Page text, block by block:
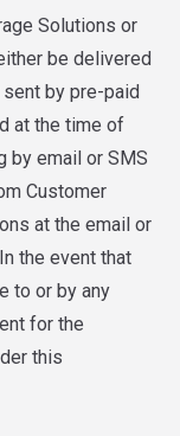
Solutions or
be delivered
sent by pre-paid
at the time of
by email or SMS
Customer
at the email or
the event that
to or by any
for the
this